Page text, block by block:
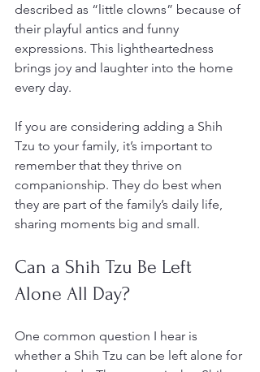
described as “little clowns” because of
their playful antics and funny
expressions. This lightheartedness
brings joy and laughter into the home
every day.
If you are considering adding a Shih
Tzu to your family, it’s important to
remember that they thrive on
companionship. They do best when
they are part of the family’s daily life,
sharing moments big and small.
Can a Shih Tzu Be Left
Alone All Day?
One common question I hear is
whether a Shih Tzu can be left alone for